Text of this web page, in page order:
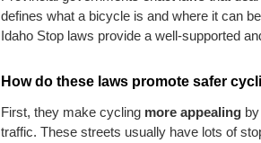
defines what a bicycle is and where it can
Idaho Stop laws provide a well-supported
How do these laws promote safer
First, they make cycling more appealing
traffic. These streets usually have lots of